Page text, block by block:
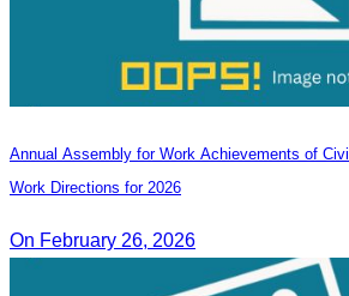
Annual Assembly for Work Achievements of
Work Directions for 2026
On February 26, 2026